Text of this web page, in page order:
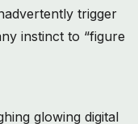
trigger
instinct to “figure